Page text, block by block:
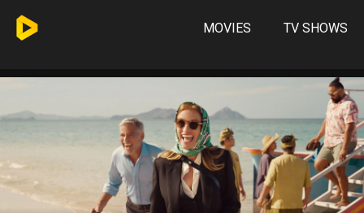
MOVIES TV SHOWS